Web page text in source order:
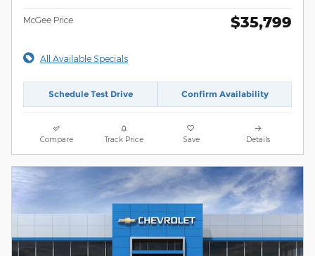
McGee Price $35,799
All Available Specials
Schedule Test Drive Confirm Availability
Compare Track Price Save Details